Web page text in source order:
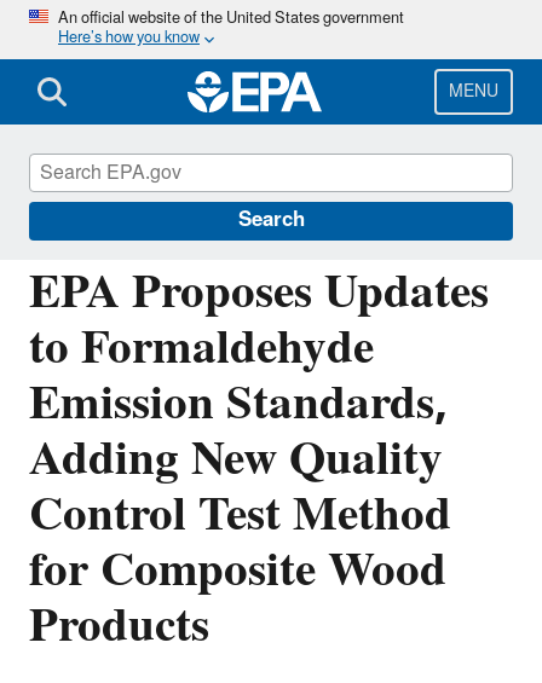
Skip
main
content
An official website of the United States government
Here’s how you know
MENU
Search
EPA Proposes Updates
to Formaldehyde
Emission Standards,
Adding New Quality
Control Test Method
for Composite Wood
Products
Chemicals under the Toxic Substances
Control Act (TSCA)